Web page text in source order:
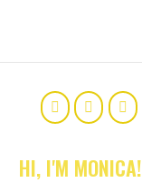
HI, I'M MONICA!